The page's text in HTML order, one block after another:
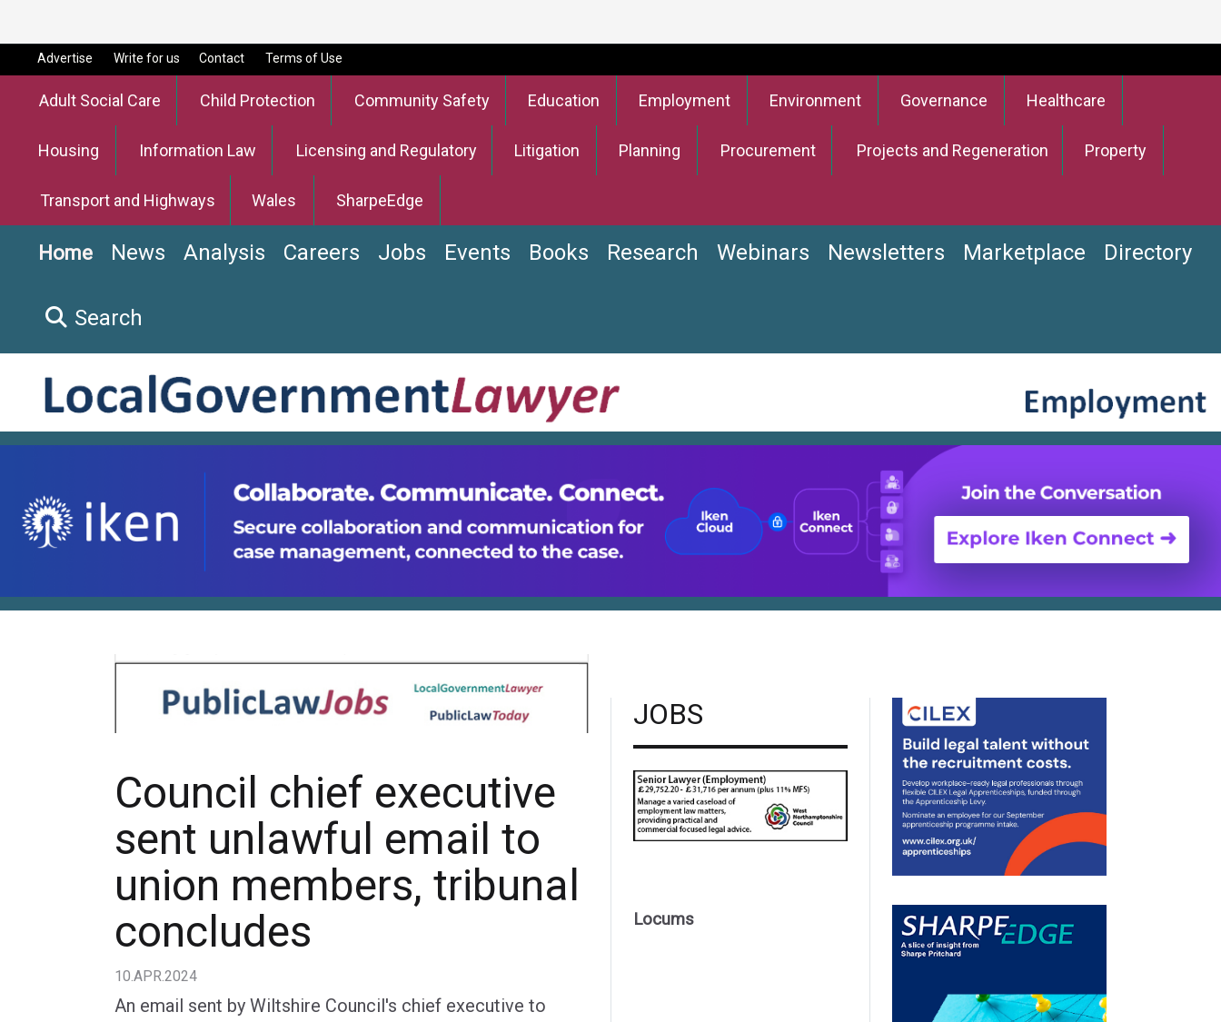
Advertise Write for us Contact Terms of Use
Adult Social Care Child Protection Community Safety Education Employment Environment Governance Healthcare
Housing Information Law Licensing and Regulatory Litigation Planning Procurement Projects and Regeneration Property
Transport and Highways Wales SharpeEdge
Home News Analysis Careers Jobs Events Books Research Webinars Newsletters Marketplace Directory
Search
Council chief executive
sent unlawful email to
union members, tribunal
concludes
10.APR.2024
An email sent by Wiltshire Council's chief executive to
JOBS
Locums